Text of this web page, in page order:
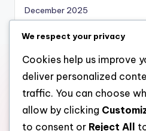
December 2025
October 2025
September 2025
August 2025
We respect your privacy
Cookies help us improve
deliver personalized
traffic. You can choose
allow by clicking
to consent or Reject All